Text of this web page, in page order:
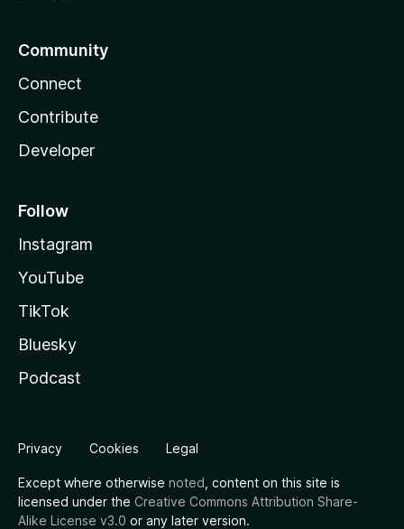
Community
Connect
Contribute
Developer
Follow
Instagram
YouTube
TikTok
Bluesky
Podcast
Privacy Cookies Legal
Except where otherwise noted , content on this site is
licensed under the Creative Commons Attribution Share-
Alike License v3.0 or any later version.